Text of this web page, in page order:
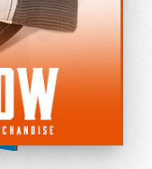
information